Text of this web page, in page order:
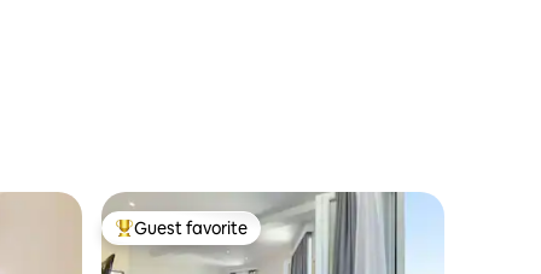
Top guest favorite
Guest favorite